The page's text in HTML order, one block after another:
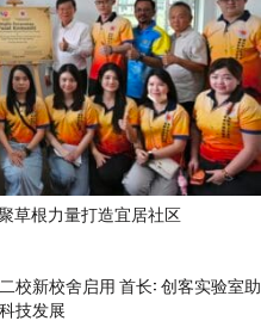
草根力量打造宜居社区
校新校舍启用 首长: 创客实验室助
技发展